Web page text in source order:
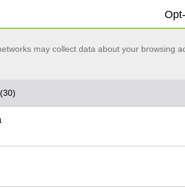
may collect data about your browsing